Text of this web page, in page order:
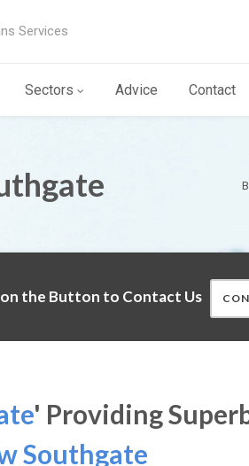
Services
Sectors Advice Contact
on the Button to Contact Us
' Providing
Southgate